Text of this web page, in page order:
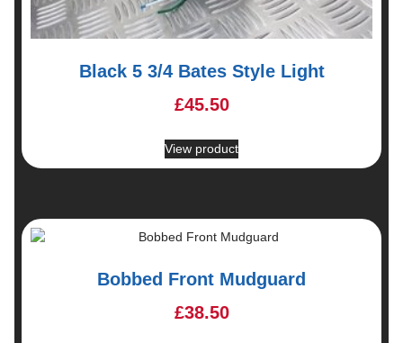
Black 5 3/4 Bates Style Light
£45.50
View product
Bobbed Front Mudguard
£38.50